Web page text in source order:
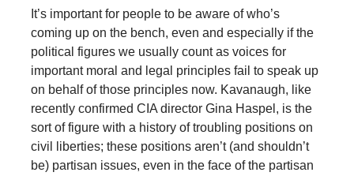
It’s important for people to be aware of who’s
coming up on the bench, even and especially if the
political figures we usually count as voices for
important moral and legal principles fail to speak up
on behalf of those principles now. Kavanaugh, like
recently confirmed CIA director Gina Haspel, is the
sort of figure with a history of troubling positions on
civil liberties; these positions aren’t (and shouldn’t
be) partisan issues, even in the face of the partisan